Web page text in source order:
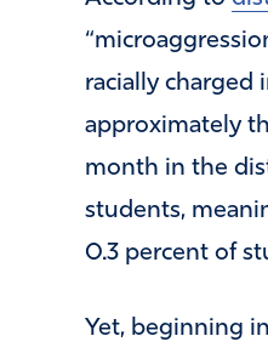
racially charged
approximately
month in the
students,
0.3 percent of
Yet, beginning